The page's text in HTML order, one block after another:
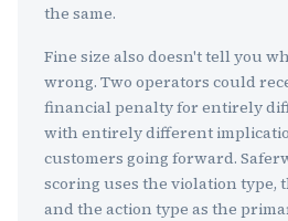
the same.
Fine size also doesn't tell you
wrong. Two operators could
financial penalty for entirely
with entirely different
customers going forward.
scoring uses the violation type,
and the action type as the